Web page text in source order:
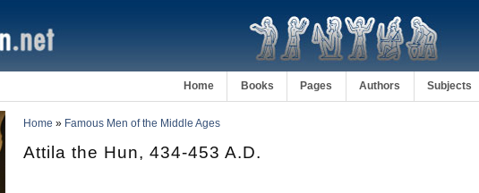
Home Books Pages Authors Subjects
Home » Famous Men of the Middle Ages
Attila the Hun, 434-453 A.D.